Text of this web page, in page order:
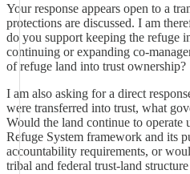
Your response appears open to a
protections are discussed. I am
do you support keeping the refuge
continuing or expanding co-
of refuge land into trust ownership?
I am also asking for a direct
were transferred into trust, what
Would the land continue to
Refuge System framework and its
accountability requirements, or
tribal and federal trust-land